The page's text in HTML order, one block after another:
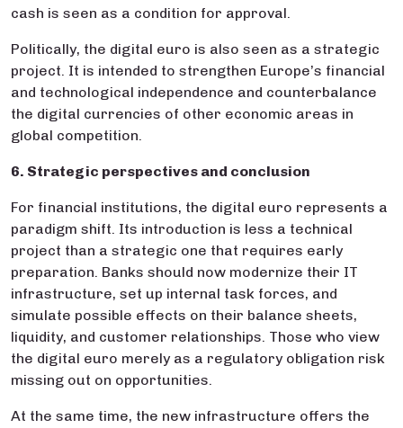
cash is seen as a condition for approval.
Politically, the digital euro is also seen as a strategic
project. It is intended to strengthen Europe’s financial
and technological independence and counterbalance
the digital currencies of other economic areas in
global competition.
6. Strategic perspectives and conclusion
For financial institutions, the digital euro represents a
paradigm shift. Its introduction is less a technical
project than a strategic one that requires early
preparation. Banks should now modernize their IT
infrastructure, set up internal task forces, and
simulate possible effects on their balance sheets,
liquidity, and customer relationships. Those who view
the digital euro merely as a regulatory obligation risk
missing out on opportunities.
At the same time, the new infrastructure offers the